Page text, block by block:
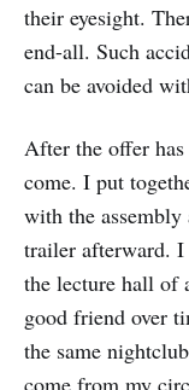
their eyesight.
end-all. Such
can be avoided
After the offer has
come. I put
with the
trailer afterward. I
the lecture hall of
good friend over
the same